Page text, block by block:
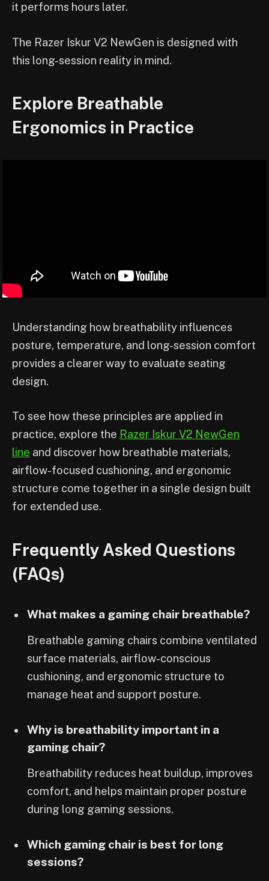
it performs hours later.
The Razer Iskur V2 NewGen is designed with
this long-session reality in mind.
Explore Breathable
Ergonomics in Practice
Understanding how breathability influences
posture, temperature, and long-session comfort
provides a clearer way to evaluate seating
design.
To see how these principles are applied in
practice, explore the Razer Iskur V2 NewGen
line and discover how breathable materials,
airflow-focused cushioning, and ergonomic
structure come together in a single design built
for extended use.
Frequently Asked Questions
(FAQs)
What makes a gaming chair breathable?
Breathable gaming chairs combine ventilated
surface materials, airflow-conscious
cushioning, and ergonomic structure to
manage heat and support posture.
Why is breathability important in a
gaming chair?
Breathability reduces heat buildup, improves
comfort, and helps maintain proper posture
during long gaming sessions.
Which gaming chair is best for long
sessions?